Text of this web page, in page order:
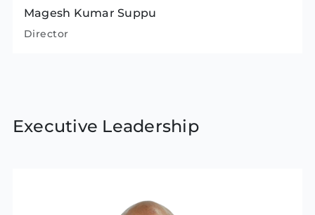
Magesh Kumar Suppu
Director
Executive Leadership